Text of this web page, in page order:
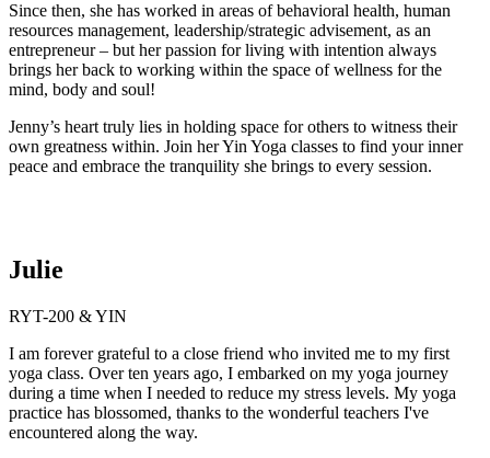
Since then, she has worked in areas of behavioral health, human
resources management, leadership/strategic advisement, as an
entrepreneur – but her passion for living with intention always
brings her back to working within the space of wellness for the
mind, body and soul!
Jenny’s heart truly lies in holding space for others to witness their
own greatness within. Join her Yin Yoga classes to find your inner
peace and embrace the tranquility she brings to every session.
Julie
RYT-200 & YIN
I am forever grateful to a close friend who invited me to my first
yoga class. Over ten years ago, I embarked on my yoga journey
during a time when I needed to reduce my stress levels. My yoga
practice has blossomed, thanks to the wonderful teachers I've
encountered along the way.